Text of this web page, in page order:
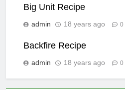
Big Unit Recipe
admin 18 years ago 0
Backfire Recipe
admin 18 years ago 0